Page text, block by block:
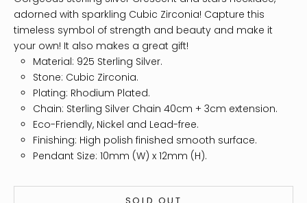
adorned with sparkling Cubic Zirconia! Capture this
timeless symbol of strength and beauty and make it
your own! It also makes a great gift!
Material: 925 Sterling Silver.
Stone: Cubic Zirconia.
Plating: Rhodium Plated.
Chain: Sterling Silver Chain 40cm + 3cm extension.
Eco-Friendly, Nickel and Lead-free.
Finishing: High polish finished smooth surface.
Pendant Size: 10mm (W) x 12mm (H).